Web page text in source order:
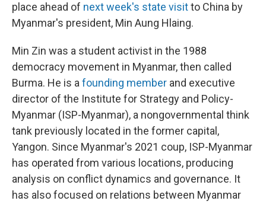
place ahead of next week's state visitto China by
Myanmar's president, Min Aung Hlaing.
Min Zin was a student activist in the 1988
democracy movement in Myanmar, then called
Burma. He is a founding member and executive
director of the Institute for Strategy and Policy-
Myanmar (ISP-Myanmar), a nongovernmental think
tank previously located in the former capital,
Yangon. Since Myanmar's 2021 coup, ISP-Myanmar
has operated from various locations, producing
analysis on conflict dynamics and governance. It
has also focused on relations between Myanmar